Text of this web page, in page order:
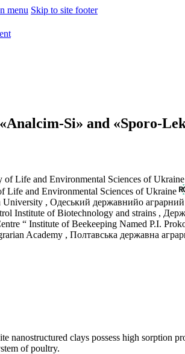
menu Skip to site footer
Si» and «Sporo-
of Life and Environmental Sciences of Ukraine
Life and Environmental Sciences of Ukraine
University , Одеський державнийо аграрний
Institute of Biotechnology and strains ,
“ Institute of Beekeeping Named P.I.
Academy , Полтавська державна
nanostructured clays possess high
of poultry.